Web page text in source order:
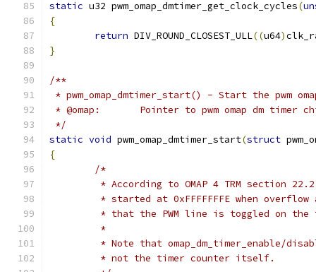
static u32 pwm_omap_dmtimer_get_clock_cycles(
{
return DIV_ROUND_CLOSEST_ULL((u64)
}
/**
* pwm_omap_dmtimer_start() - Start the pwm
* @omap:	Pointer to pwm omap dm timer
*/
static void pwm_omap_dmtimer_start(struct
{
/*
* According to OMAP 4 TRM section
* started at 0xFFFFFFFE when
* that the PWM line is toggled on the
	 *
* Note that omap_dm_timer_enable/
	 * not the timer counter itself.